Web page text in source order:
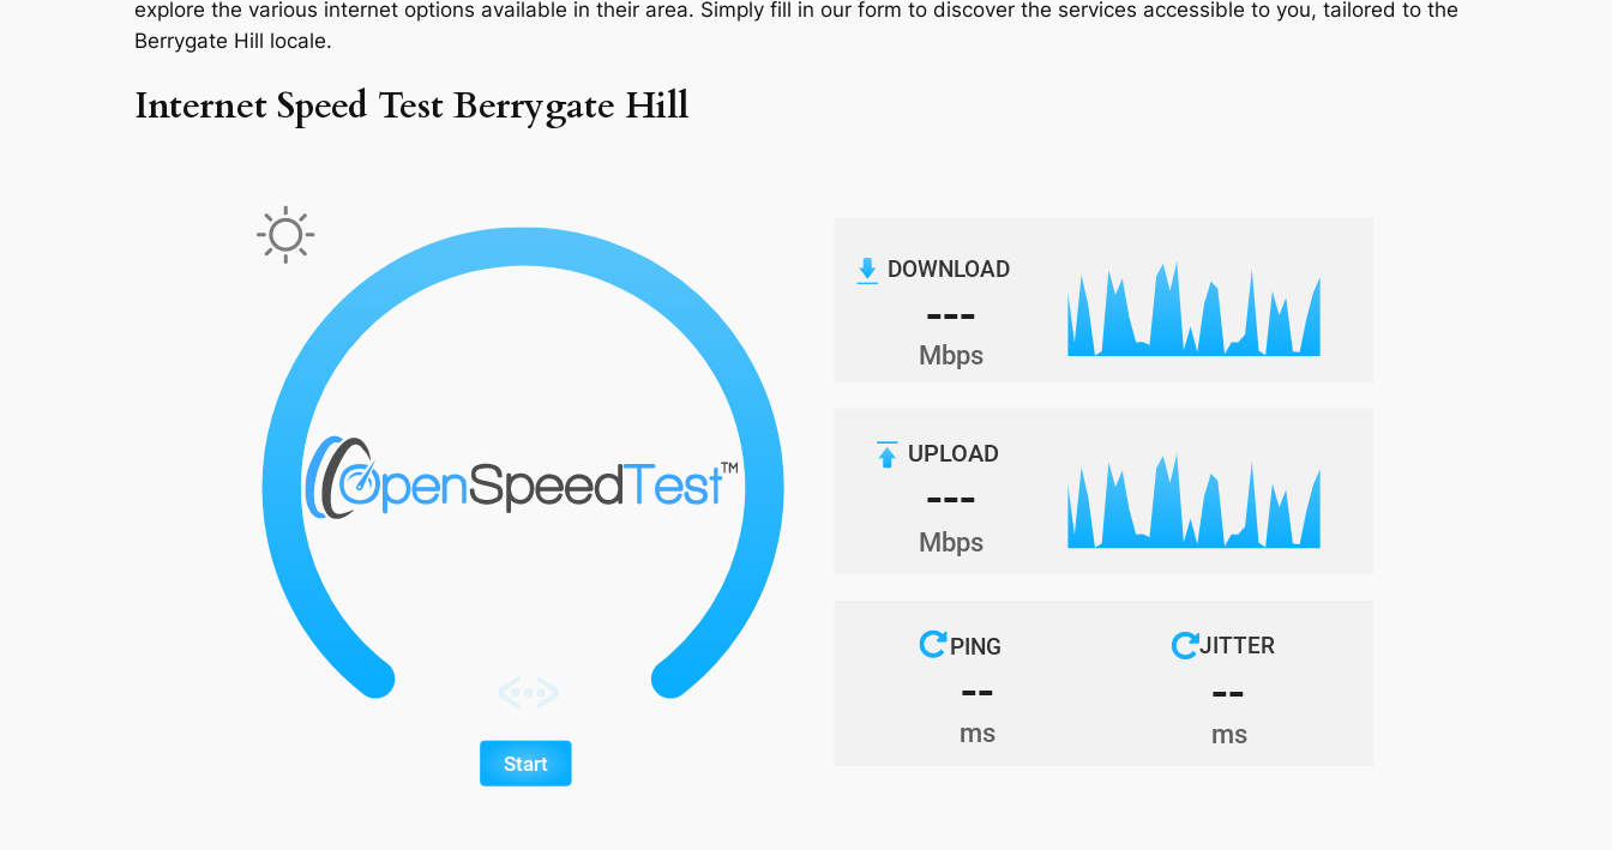
explore the various internet options available in their area. Simply fill in our form to discover the services accessible to you, tailored to the
Berrygate Hill locale.
Internet Speed Test Berrygate Hill